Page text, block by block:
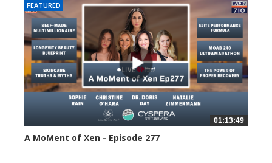
FEATURED
01:13:49
A MoMent of Xen - Episode 277